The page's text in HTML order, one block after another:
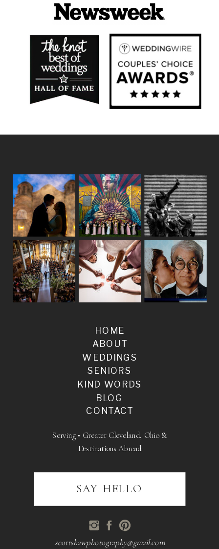
BLOG
SENIORS
WEDDINGS
ABOUT
HOME
KIND WORDS
CONTACT
scottshawphotography@gmail.com
Serving • Greater Cleveland, Ohio &
Destinations Abroad
SAY HELLO